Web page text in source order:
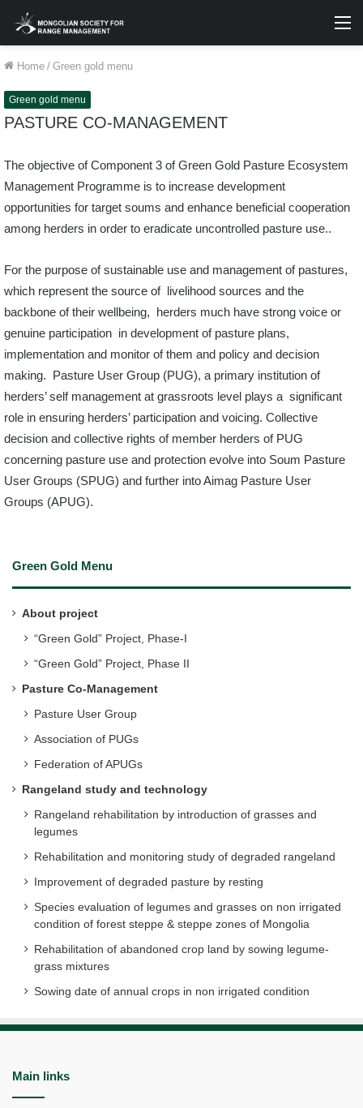
Home / Green gold menu
Green gold menu
PASTURE CO-MANAGEMENT
The objective of Component 3 of Green Gold Pasture Ecosystem
Management Programme is to increase development
opportunities for target soums and enhance beneficial cooperation
among herders in order to eradicate uncontrolled pasture use..
For the purpose of sustainable use and management of pastures,
which represent the source of livelihood sources and the
backbone of their wellbeing, herders much have strong voice or
genuine participation in development of pasture plans,
implementation and monitor of them and policy and decision
making. Pasture User Group (PUG), a primary institution of
herders’ self management at grassroots level plays a significant
role in ensuring herders’ participation and voicing. Collective
decision and collective rights of member herders of PUG
concerning pasture use and protection evolve into Soum Pasture
User Groups (SPUG) and further into Aimag Pasture User
Groups (APUG).
Green Gold Menu
About project
“Green Gold” Project, Phase-I
“Green Gold” Project, Phase II
Pasture Co-Management
Pasture User Group
Association of PUGs
Federation of APUGs
Rangeland study and technology
Rangeland rehabilitation by introduction of grasses and
legumes
Rehabilitation and monitoring study of degraded rangeland
Improvement of degraded pasture by resting
Species evaluation of legumes and grasses on non irrigated
condition of forest steppe & steppe zones of Mongolia
Rehabilitation of abandoned crop land by sowing legume-
grass mixtures
Sowing date of annual crops in non irrigated condition
Main links